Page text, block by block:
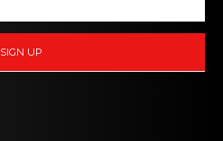
SIGN UP